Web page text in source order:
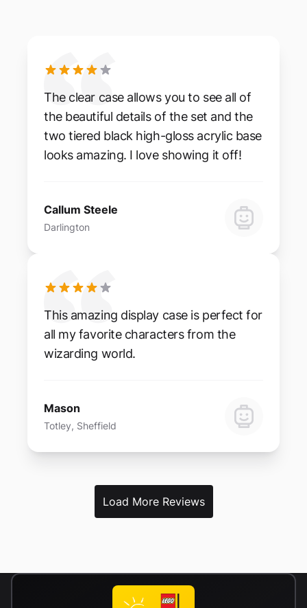
The clear case allows you to see all of
the beautiful details of the set and the
two tiered black high-gloss acrylic base
looks amazing. I love showing it off!
Callum Steele
Darlington
This amazing display case is perfect for
all my favorite characters from the
wizarding world.
Mason
Totley, Sheffield
Load More Reviews